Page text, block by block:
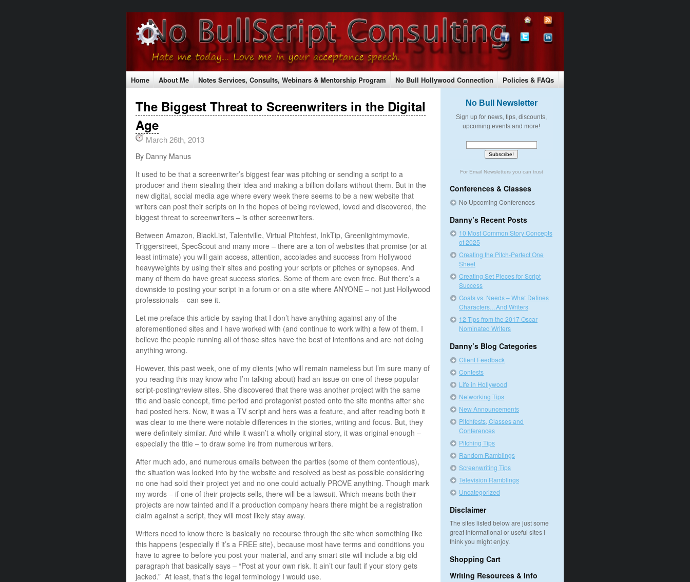
Home About Me Notes Services, Consults, Webinars & Mentorship Program No Bull Hollywood Connection
Policies & FAQs
Pay By Check or Money Order
The No Bull Mission
Classes & Conferences
The Biggest Threat to Screenwriters in the Digital
Age
March 26th, 2013
By Danny Manus
It used to be that a screenwriter’s biggest fear was pitching or sending a script to a
producer and them stealing their idea and making a billion dollars without them. But in the
new digital, social media age where every week there seems to be a new website that
writers can post their scripts on in the hopes of being reviewed, loved and discovered, the
biggest threat to screenwriters – is other screenwriters.
Between Amazon, BlackList, Talentville, Virtual Pitchfest, InkTip, Greenlightmymovie,
Triggerstreet, SpecScout and many more – there are a ton of websites that promise (or at
least intimate) you will gain access, attention, accolades and success from Hollywood
heavyweights by using their sites and posting your scripts or pitches or synopses. And
many of them do have great success stories. Some of them are even free. But there’s a
downside to posting your script in a forum or on a site where ANYONE – not just Hollywood
professionals – can see it.
Let me preface this article by saying that I don’t have anything against any of the
aforementioned sites and I have worked with (and continue to work with) a few of them. I
believe the people running all of those sites have the best of intentions and are not doing
anything wrong.
However, this past week, one of my clients (who will remain nameless but I’m sure many of
you reading this may know who I’m talking about) had an issue on one of these popular
script-posting/review sites. She discovered that there was another project with the same
title and basic concept, time period and protagonist posted onto the site months after she
had posted hers. Now, it was a TV script and hers was a feature, and after reading both it
was clear to me there were notable differences in the stories, writing and focus. But, they
were definitely similar. And while it wasn’t a wholly original story, it was original enough –
especially the title – to draw some ire from numerous writers.
After much ado, and numerous emails between the parties (some of them contentious),
the situation was looked into by the website and resolved as best as possible considering
no one had sold their project yet and no one could actually PROVE anything. Though mark
my words – if one of their projects sells, there will be a lawsuit. Which means both their
projects are now tainted and if a production company hears there might be a registration
claim against a script, they will most likely stay away.
Writers need to know there is basically no recourse through the site when something like
this happens (especially if it’s a FREE site), because most have terms and conditions you
have to agree to before you post your material, and any smart site will include a big old
paragraph that basically says – “Post at your own risk. It ain’t our fault if your story gets
jacked.” At least, that’s the legal terminology I would use.
No Bull Newsletter
Sign up for news, tips, discounts,
upcoming events and more!
For Email Newslettersyou can trust
Conferences & Classes
No Upcoming Conferences
Danny’s Recent Posts
10 Most Common Story Concepts
of 2025
Creating the Pitch-Perfect One
Sheet
Creating Set Pieces for Script
Success
Goals vs. Needs – What Defines
Characters…And Writers
12 Tips from the 2017 Oscar
Nominated Writers
Danny’s Blog Categories
Client Feedback
Contests
Life in Hollywood
Networking Tips
New Announcements
Pitchfests, Classes and
Conferences
Pitching Tips
Random Ramblings
Screenwriting Tips
Television Ramblings
Uncategorized
Disclaimer
The sites listed below are just some
great informational or useful sites I
think you might enjoy.
Shopping Cart
Writing Resources & Info